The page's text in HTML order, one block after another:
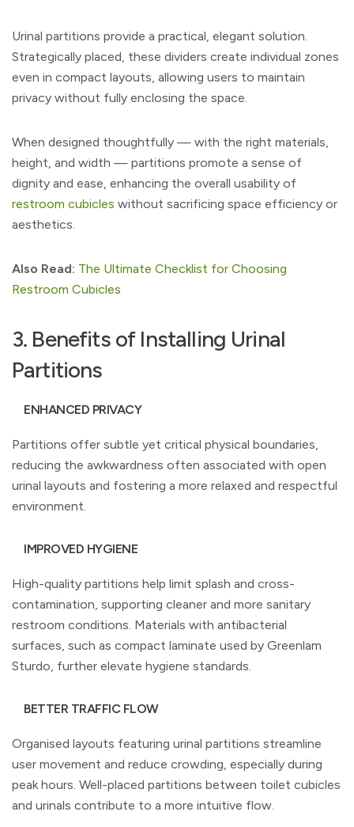
Urinal partitions provide a practical, elegant solution.
Strategically placed, these dividers create individual zones
even in compact layouts, allowing users to maintain
privacy without fully enclosing the space.
When designed thoughtfully — with the right materials,
height, and width — partitions promote a sense of
dignity and ease, enhancing the overall usability of
restroom cubicles without sacrificing space efficiency or
aesthetics.
Also Read: The Ultimate Checklist for Choosing
Restroom Cubicles
3. Benefits of Installing Urinal
Partitions
ENHANCED PRIVACY
Partitions offer subtle yet critical physical boundaries,
reducing the awkwardness often associated with open
urinal layouts and fostering a more relaxed and respectful
environment.
IMPROVED HYGIENE
High-quality partitions help limit splash and cross-
contamination, supporting cleaner and more sanitary
restroom conditions. Materials with antibacterial
surfaces, such as compact laminate used by Greenlam
Sturdo, further elevate hygiene standards.
BETTER TRAFFIC FLOW
Organised layouts featuring urinal partitions streamline
user movement and reduce crowding, especially during
peak hours. Well-placed partitions between toilet cubicles
and urinals contribute to a more intuitive flow.